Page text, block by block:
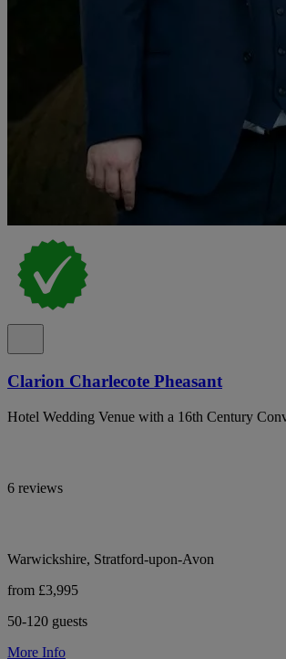
Clarion Charlecote Pheasant
Hotel Wedding Venue with a 16th Century
6 reviews
Warwickshire, Stratford-upon-Avon
from £3,995
50-120 guests
More Info